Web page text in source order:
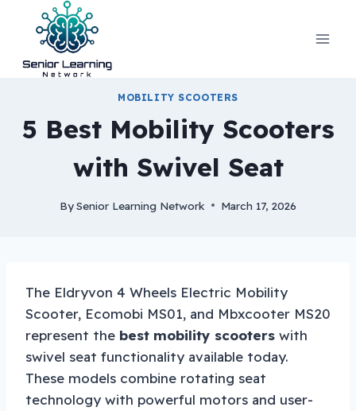
content
MOBILITY SCOOTERS
5 Best Mobility Scooters
with Swivel Seat
BySenior Learning Network March 17, 2026
The Eldryvon 4 Wheels Electric Mobility
Scooter, Ecomobi MS01, and Mbxcooter MS20
represent the best mobility scooters with
swivel seat functionality available today.
These models combine rotating seat
technology with powerful motors and user-